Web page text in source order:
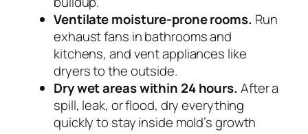
Ventilate moisture-prone rooms. Run
exhaust fans in bathrooms and
kitchens, and vent appliances like
dryers to the outside.
Dry wet areas within 24 hours. After a
spill, leak, or flood, dry everything
quickly to stay inside mold’s growth